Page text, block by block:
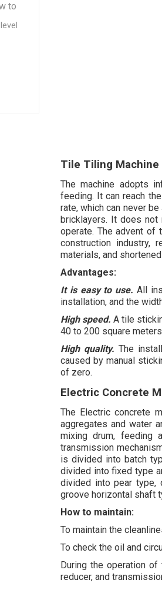
Tile Tiling Machine
The machine adopts
feeding. It can reach
rate, which can never
bricklayers. It does not
operate. The advent of
construction industry,
materials, and
Advantages:
It is easy to use. All
installation, and the
High speed. A tile
40 to 200 square
High quality. The
caused by manual
of zero.
Electric Concrete
The Electric concrete
aggregates and water
mixing drum, feeding
transmission
is divided into batch
divided into fixed type
divided into pear type,
groove horizontal shaft
How to maintain:
To maintain the
To check the oil and
During the operation
reducer, and
to